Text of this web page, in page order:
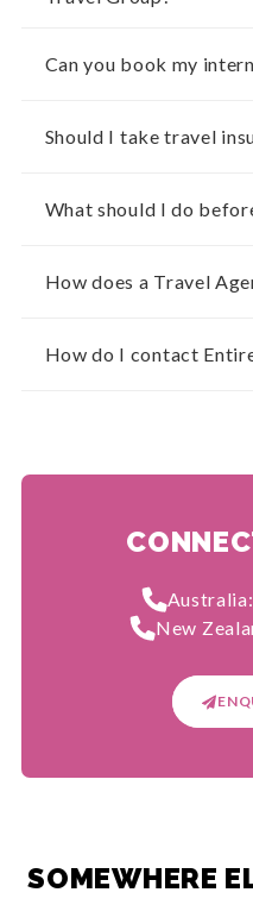
Can you book my
Should I take travel
What should I do
How does a Travel
How do I contact
Australia:
New
SOMEWHERE